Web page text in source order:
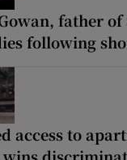
father of
following
access to